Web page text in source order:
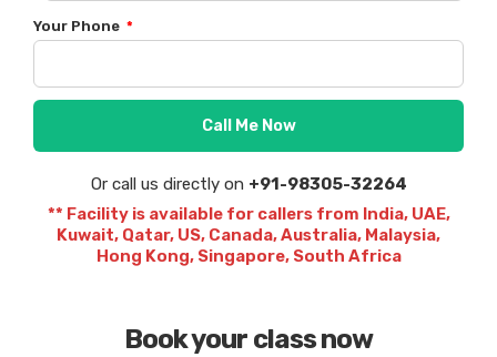
Your Phone
Call Me Now
Or call us directly on +91-98305-32264
** Facility is available for callers from India, UAE,
Kuwait, Qatar, US, Canada, Australia, Malaysia,
Hong Kong, Singapore, South Africa
Book your class now